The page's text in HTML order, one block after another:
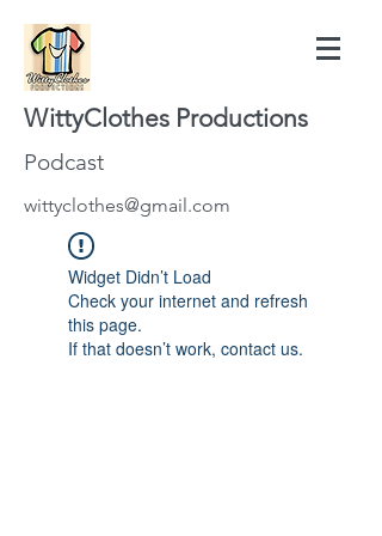
WittyClothes Productions
Podcast
wittyclothes@gmail.com
Widget Didn’t Load
Check your internet and refresh
this page.
If that doesn’t work, contact us.